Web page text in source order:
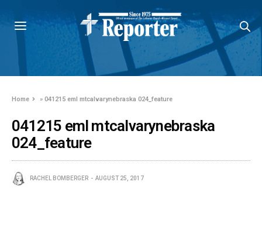
Home »041215 eml mtcalvarynebraska 024_feature
041215 eml mtcalvarynebraska
024_feature
RACHEL BOMBERGER AUGUST 25, 2017